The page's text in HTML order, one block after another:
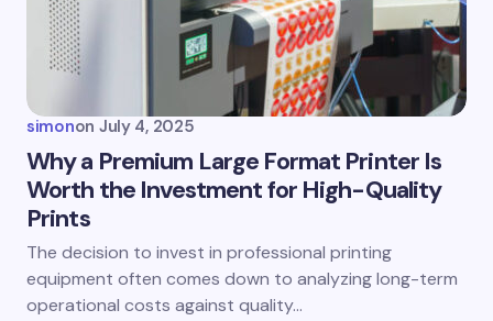
simonon July 4, 2025
Why a Premium Large Format Printer Is
Worth the Investment for High-Quality
Prints
The decision to invest in professional printing
equipment often comes down to analyzing long-term
operational costs against quality…